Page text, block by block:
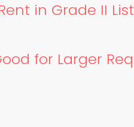
in Grade II
for Larger